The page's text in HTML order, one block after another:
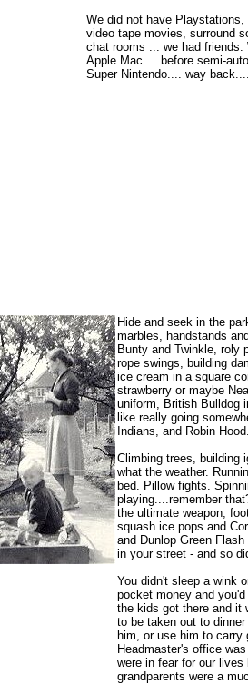
We did not have
video tape movies, surround
chat rooms ... we had
Apple Mac.... before semi-
Super Nintendo.... way
Hide and seek in the
marbles, handstands
Bunty and Twinkle, roly
rope swings, building
ice cream in a square
strawberry or maybe
uniform, British Bulldog
like really going
Indians, and Robin
Climbing trees, building
what the weather.
bed. Pillow fights.
playing....remember
the ultimate weapon,
squash ice pops and
and Dunlop Green
in your street - and so
You didn't sleep a wink
pocket money and
the kids got there and it
to be taken out to
him, or use him to
Headmaster's office
were in fear for our
grandparents were a